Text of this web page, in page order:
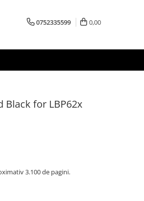
0752335599 0,00
Black for LBP62x
3.100 de pagini.